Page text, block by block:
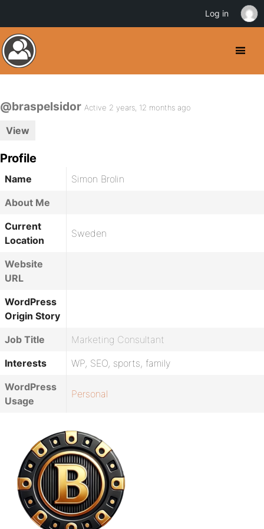
@braspelsidor Active 2 years, 12 months ago
View
Profile
Name
Simon Brolin
About Me
Current
Location
Sweden
Website
URL
WordPress
Origin Story
Job Title
Marketing Consultant
Interests
WP, SEO, sports, family
WordPress
Usage
Personal
Log in